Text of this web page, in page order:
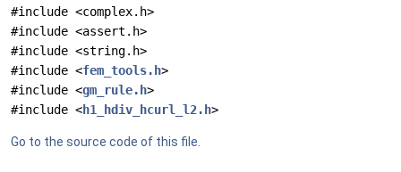
#include <complex.h>
#include <assert.h>
#include <string.h>
#include <fem_tools.h>
#include <gm_rule.h>
#include <h1_hdiv_hcurl_l2.h>
Go to the source code of this file.